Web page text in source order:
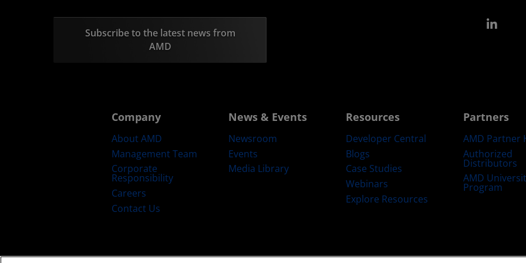
Subscribe to the latest news from
AMD
Company
About AMD
Management Team
Corporate
Responsibility
Careers
Contact Us
News & Events
Newsroom
Events
Media Library
Resources
Developer Central
Blogs
Case Studies
Webinars
Explore Resources
Partners
AMD Partner
Authorized
Distributors
AMD
Program